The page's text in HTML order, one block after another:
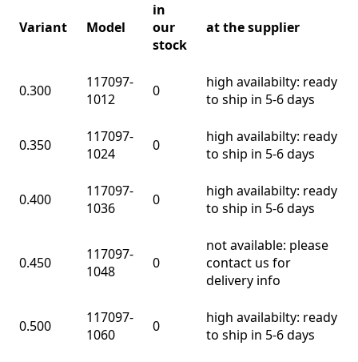
Variant Model
in
our
stock
at the supplier
0.300
117097-
1012
0
high availabilty: ready
to ship in 5-6 days
0.350
117097-
1024
0
high availabilty: ready
to ship in 5-6 days
0.400
117097-
1036
0
high availabilty: ready
to ship in 5-6 days
0.450
117097-
1048
0
not available: please
contact us for
delivery info
0.500
117097-
1060
0
high availabilty: ready
to ship in 5-6 days